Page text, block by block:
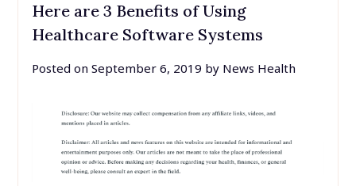
Here are 3 Benefits of Using
Healthcare Software Systems
Posted on September 6, 2019 by News Health